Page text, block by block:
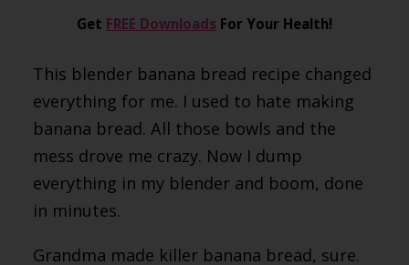
Get FREE Downloads For Your Health!
This blender banana bread recipe changed
everything for me. I used to hate making
banana bread. All those bowls and the
mess drove me crazy. Now I dump
everything in my blender and boom, done
in minutes.
Grandma made killer banana bread, sure.